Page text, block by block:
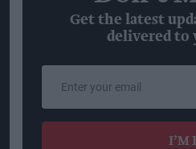
Get the latest
delivered to
your
email
I’M